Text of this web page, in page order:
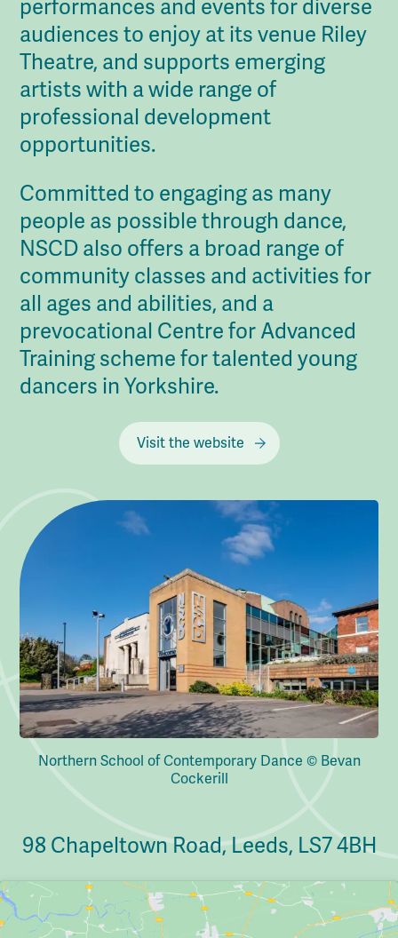
performances and events for diverse
audiences to enjoy at its venue Riley
Theatre, and supports emerging
artists with a wide range of
professional development
opportunities.
Committed to engaging as many
people as possible through dance,
NSCD also offers a broad range of
community classes and activities for
all ages and abilities, and a
prevocational Centre for Advanced
Training scheme for talented young
dancers in Yorkshire.
Visit the website
Northern School of Contemporary Dance © Bevan
Cockerill
98 Chapeltown Road, Leeds, LS7 4BH